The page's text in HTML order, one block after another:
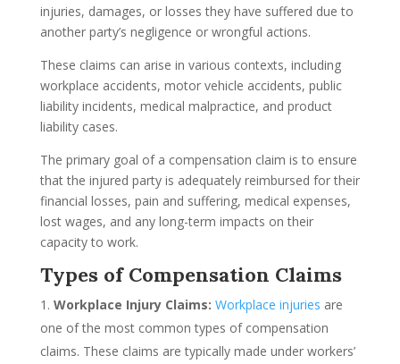
injuries, damages, or losses they have suffered due to
another party’s negligence or wrongful actions.
These claims can arise in various contexts, including
workplace accidents, motor vehicle accidents, public
liability incidents, medical malpractice, and product
liability cases.
The primary goal of a compensation claim is to ensure
that the injured party is adequately reimbursed for their
financial losses, pain and suffering, medical expenses,
lost wages, and any long-term impacts on their
capacity to work.
Types of Compensation Claims
Workplace Injury Claims: Workplace injuries are
one of the most common types of compensation
claims. These claims are typically made under workers’